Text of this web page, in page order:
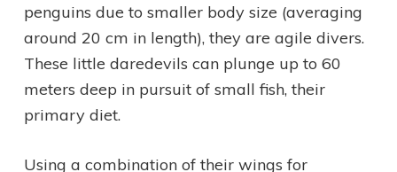
penguins due to smaller body size (averaging
around 20 cm in length), they are agile divers.
These little daredevils can plunge up to 60
meters deep in pursuit of small fish, their
primary diet.
Using a combination of their wings for